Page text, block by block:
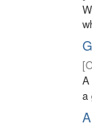
[
A
a